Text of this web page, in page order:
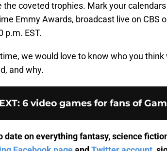
the coveted trophies. Mark your
Emmy Awards, broadcast live on CBS
p.m. EST.
we would love to know who you
and why.
: 6 video games for fans of
date on everything fantasy, science